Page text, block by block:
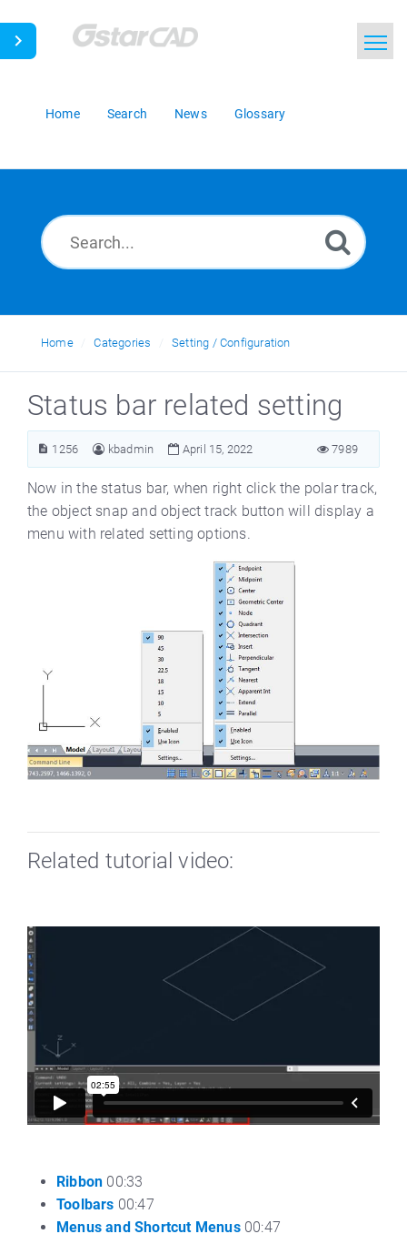
Home Search News Glossary
Home Categories Setting / Configuration
Status bar related setting
1256 kbadmin April 15, 2022 7989
Now in the status bar, when right click the polar track,
the object snap and object track button will display a
menu with related setting options.
Related tutorial video:
Ribbon 00:33
Toolbars 00:47
Menus and Shortcut Menus00:47